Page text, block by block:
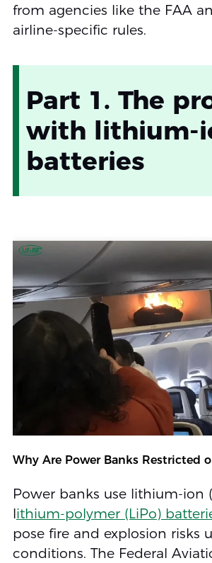
from agencies like the FAA
airline-specific rules.
Part 1. The
with
batteries
Why Are Power Banks Restricted
Power banks use lithium-ion
lithium-polymer (LiPo)
pose fire and explosion risks
conditions. The Federal